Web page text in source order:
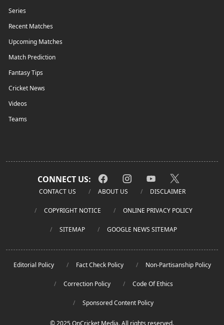
Series
Recent Matches
Upcoming Matches
Match Prediction
Fantasy Tips
Cricket News
Videos
Teams
CONNECT US:
CONTACT US ABOUT US DISCLAIMER
COPYRIGHT NOTICE ONLINE PRIVACY POLICY
SITEMAP GOOGLE NEWS SITEMAP
Editorial Policy Fact Check Policy Non-Partisanship Policy
Correction Policy Code Of Ethics
Sponsored Content Policy
© 2025 OnCricket Media. All rights reserved.